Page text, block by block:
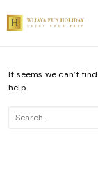
content
It seems we can’t
help.
Search